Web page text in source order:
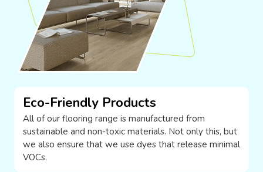
Eco-Friendly Products
All of our flooring range is manufactured from
sustainable and non-toxic materials. Not only this, but
we also ensure that we use dyes that release minimal
VOCs.